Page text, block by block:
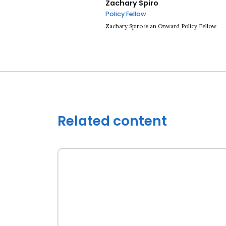
Zachary Spiro
Policy Fellow
Zachary Spiro is an Onward Policy Fellow
Related content